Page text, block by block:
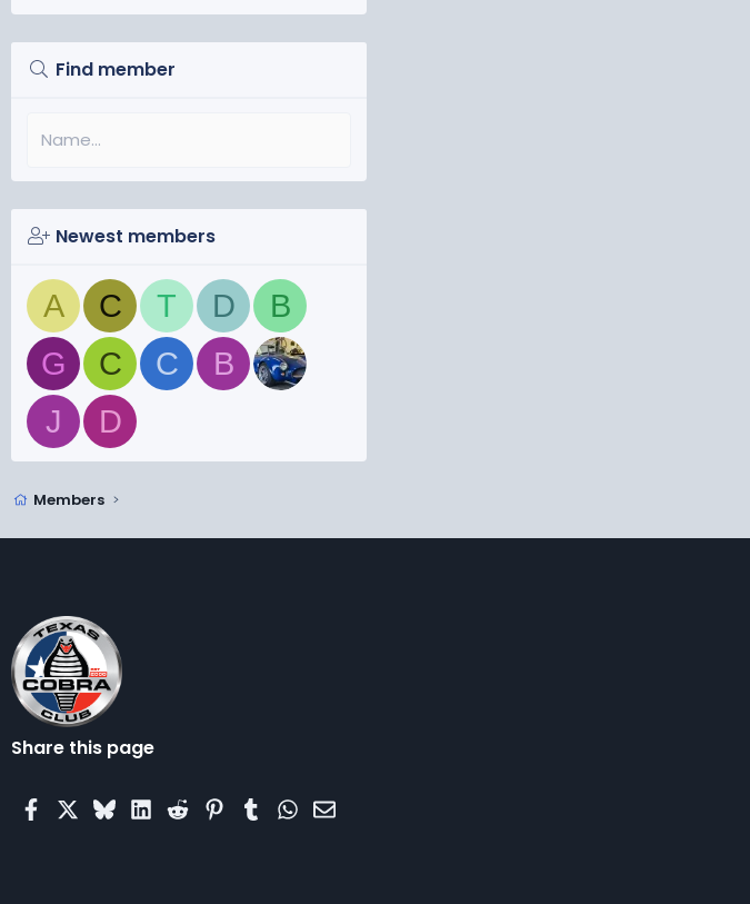
Find member
Newest members
A C T D
B
G
C C
B
J
D
Members
Share this page
FacebookBlueskyLinkedIn
Reddit Pinterest
TumblrWhatsApp
Email